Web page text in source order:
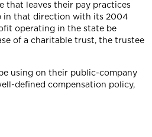
that leaves their pay practices
in that direction with its 2004
operating in the state be
of a charitable trust, the trustee
using on their public-company
defined compensation policy,